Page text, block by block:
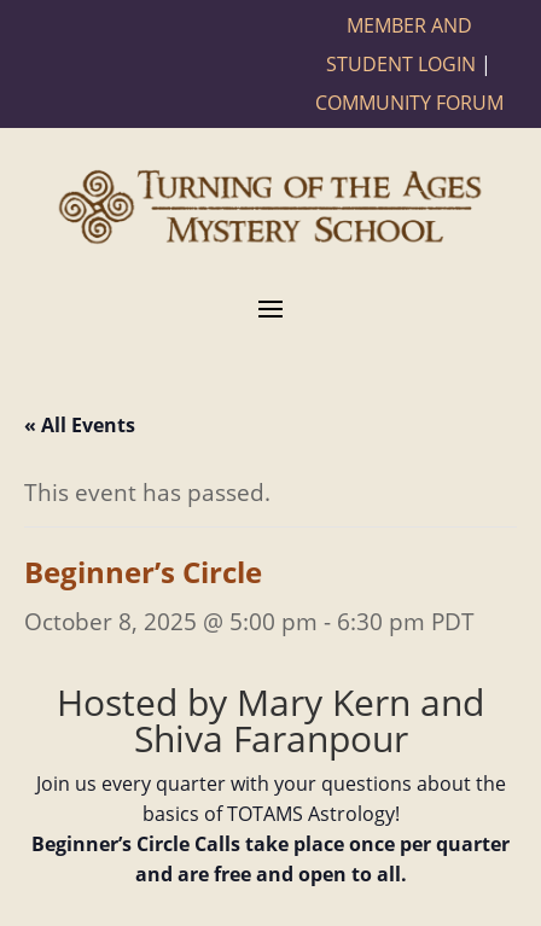
MEMBER AND
STUDENT LOGIN |
COMMUNITY FORUM
« All Events
This event has passed.
Beginner’s Circle
October 8, 2025 @ 5:00 pm - 6:30 pm PDT
Hosted by Mary Kern and
Shiva Faranpour
Join us every quarter with your questions about the
basics of TOTAMS Astrology!
Beginner’s Circle Calls take place once per quarter
and are free and open to all.